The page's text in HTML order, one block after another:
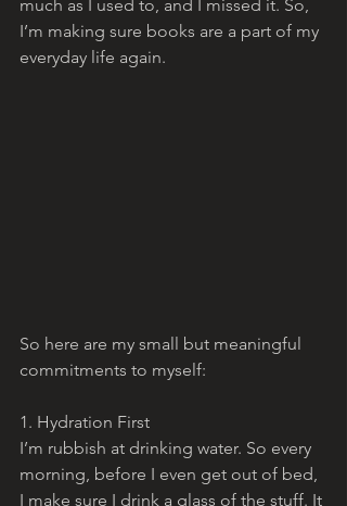
much as I used to, and I missed it. So,
I’m making sure books are a part of my
everyday life again.
So here are my small but meaningful
commitments to myself:
1. Hydration First
I’m rubbish at drinking water. So every
morning, before I even get out of bed,
I make sure I drink a glass of the stuff. It